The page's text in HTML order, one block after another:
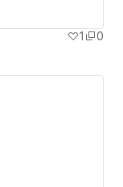
1 0